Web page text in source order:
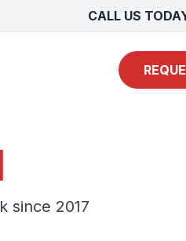
CALL US
since 2017